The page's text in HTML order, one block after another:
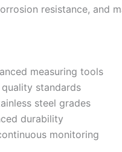
resistance, and
measuring tools
standards
steel grades
durability
monitoring